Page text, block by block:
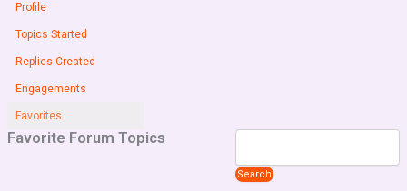
Profile
Topics Started
Replies Created
Engagements
Favorites
Favorite Forum Topics